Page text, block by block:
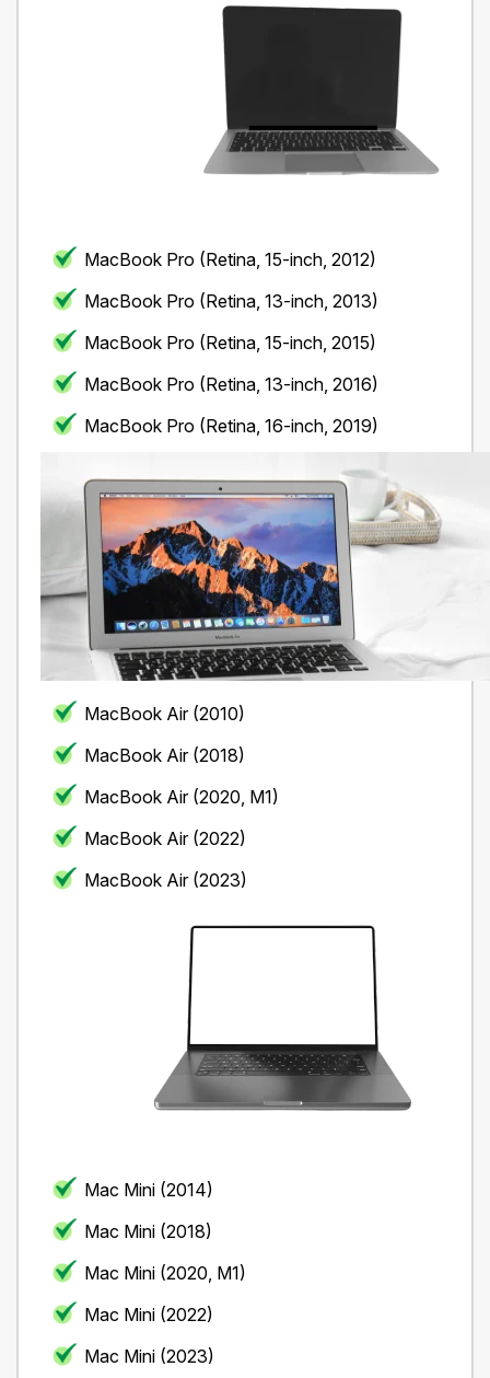
MacBook Pro (Retina, 15-inch, 2012)
MacBook Pro (Retina, 13-inch, 2013)
MacBook Pro (Retina, 15-inch, 2015)
MacBook Pro (Retina, 13-inch, 2016)
MacBook Pro (Retina, 16-inch, 2019)
MacBook Air (2010)
MacBook Air (2018)
MacBook Air (2020, M1)
MacBook Air (2022)
MacBook Air (2023)
Mac Mini (2014)
Mac Mini (2018)
Mac Mini (2020, M1)
Mac Mini (2022)
Mac Mini (2023)